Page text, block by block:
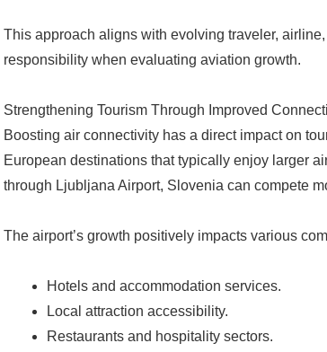
This approach aligns with evolving traveler,
responsibility when evaluating aviation growth.
Strengthening Tourism Through Improved
Boosting air connectivity has a direct impact on
European destinations that typically enjoy larger
through Ljubljana Airport, Slovenia can compete
The airport’s growth positively impacts various
Hotels and accommodation services.
Local attraction accessibility.
Restaurants and hospitality sectors.